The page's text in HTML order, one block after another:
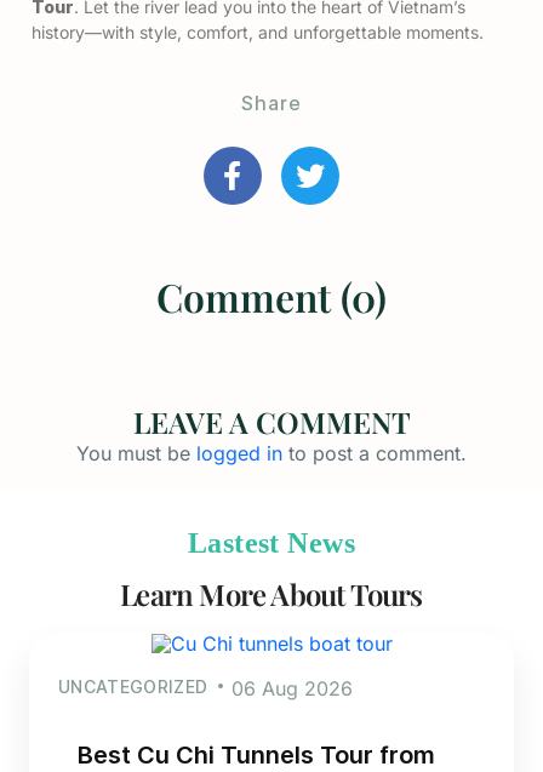
Tour. Let the river lead you into the heart of Vietnam’s
history—with style, comfort, and unforgettable moments.
Share
Comment (0)
LEAVE A COMMENT
You must be logged in to post a comment.
Lastest News
Learn More About Tours
UNCATEGORIZED 06 Aug 2026
Best Cu Chi Tunnels Tour from